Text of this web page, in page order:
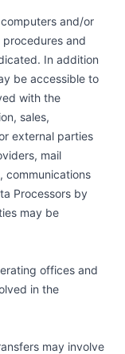
and/or
and
In addition
be accessible to
with the
sales,
external parties
mail
communications
Processors by
may be
offices and
in the
may involve